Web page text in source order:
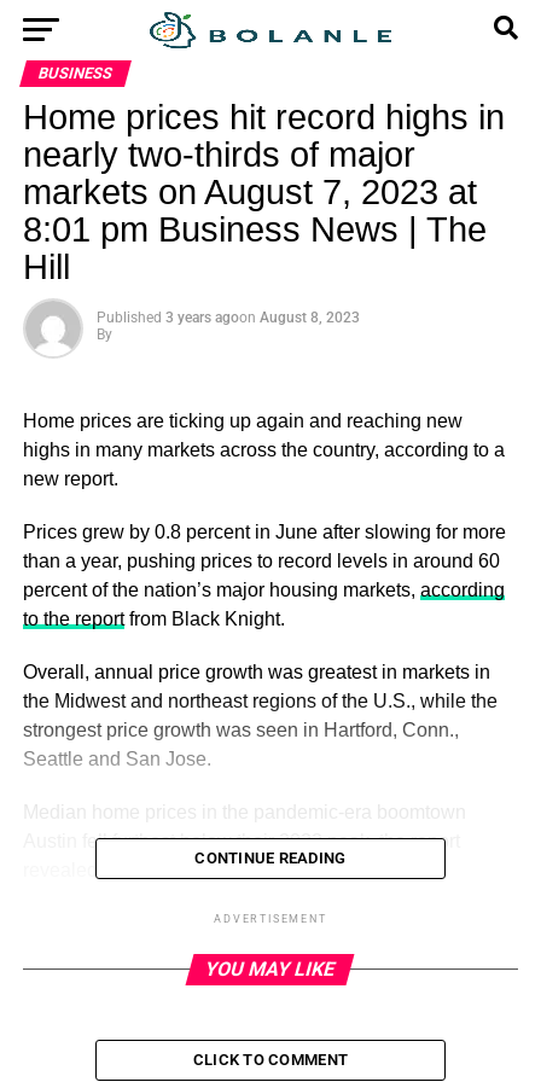
BUSINESS
Home prices hit record highs in
nearly two-thirds of major
markets on August 7, 2023 at
8:01 pm Business News | The
Hill
Published 3 years agoon August 8, 2023
By
Home prices are ticking up again and reaching new
highs in many markets across the country, according to a
new report.
Prices grew by 0.8 percent in June after slowing for more
than a year, pushing prices to record levels in around 60
percent of the nation’s major housing markets, according
to the reportfrom Black Knight.
Overall, annual price growth was greatest in markets in
the Midwest and northeast regions of the U.S., while the
strongest price growth was seen in Hartford, Conn.,
Seattle and San Jose.
Austin fell furthest below their 2022 peak, the report
“We’ve been noting for some months that the recent rate
Vice President of Enterprise Research Andy Walden said
CONTINUE READING
ADVERTISEMENT
YOU MAY LIKE
CLICK TO COMMENT